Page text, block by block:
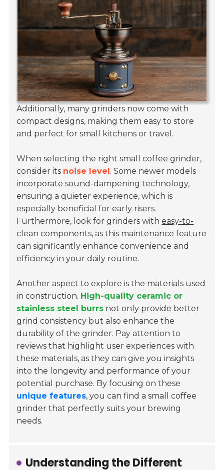
Additionally, many grinders now come with
compact designs, making them easy to store
and perfect for small kitchens or travel.
When selecting the right small coffee grinder,
consider its noise level. Some newer models
incorporate sound-dampening technology,
ensuring a quieter experience, which is
especially beneficial for early risers.
Furthermore, look for grinders witheasy-to-
clean components, as this maintenance feature
can significantly enhance convenience and
efficiency in your daily routine.
Another aspect to explore is the materials used
in construction. High-quality ceramic or
stainless steel burrs not only provide better
grind consistency but also enhance the
durability of the grinder. Pay attention to
reviews that highlight user experiences with
these materials, as they can give you insights
into the longevity and performance of your
potential purchase. By focusing on these
unique features, you can find a small coffee
grinder that perfectly suits your brewing
needs.
Understanding the Different